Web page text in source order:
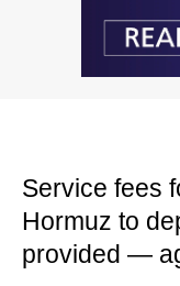
Service fees
Hormuz to
provided —